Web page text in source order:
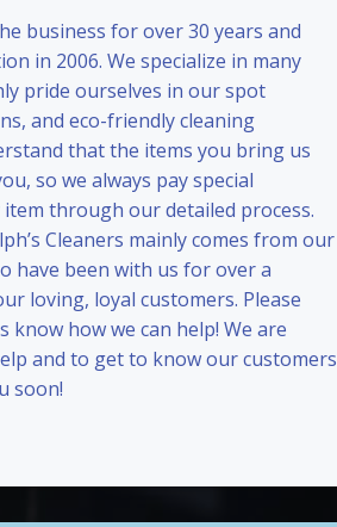
business for over 30 years and
in 2006. We specialize in many
pride ourselves in our spot
and eco-friendly cleaning
that the items you bring us
so we always pay special
through our detailed process.
Cleaners mainly comes from our
have been with us for over a
loving, loyal customers. Please
know how we can help! We are
and to get to know our customers
soon!